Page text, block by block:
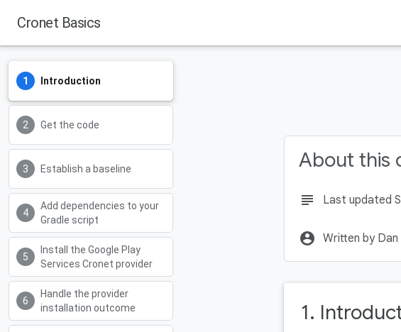
Cronet Basics
Introduction
Get the code
Establish a baseline
Add dependencies to your
Gradle script
Install the Google Play
Services Cronet provider
Handle the provider
installation outcome
About this
subject Last updated
account_circle Written by
1.